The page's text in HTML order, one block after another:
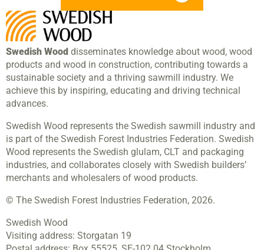
Swedish Wood disseminates knowledge about wood, wood
products and wood in construction, contributing towards a
sustainable society and a thriving sawmill industry. We
achieve this by inspiring, educating and driving technical
advances.
Swedish Wood represents the Swedish sawmill industry and
is part of the Swedish Forest Industries Federation. Swedish
Wood represents the Swedish glulam, CLT and packaging
industries, and collaborates closely with Swedish builders’
merchants and wholesalers of wood products.
© The Swedish Forest Industries Federation, 2026.
Swedish Wood
Visiting address: Storgatan 19